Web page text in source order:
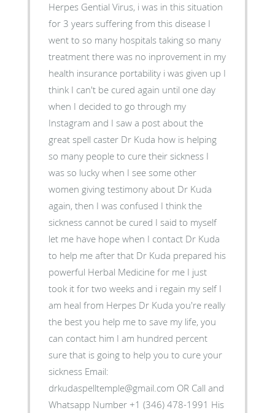
Herpes Gential Virus, i was in this situation
for 3 years suffering from this disease I
went to so many hospitals taking so many
treatment there was no inprovement in my
health insurance portability i was given up I
think I can't be cured again until one day
when I decided to go through my
Instagram and I saw a post about the
great spell caster Dr Kuda how is helping
so many people to cure their sickness I
was so lucky when I see some other
women giving testimony about Dr Kuda
again, then I was confused I think the
sickness cannot be cured I said to myself
let me have hope when I contact Dr Kuda
to help me after that Dr Kuda prepared his
powerful Herbal Medicine for me I just
took it for two weeks and i regain my self I
am heal from Herpes Dr Kuda you're really
the best you help me to save my life, you
can contact him I am hundred percent
sure that is going to help you to cure your
sickness Email:
drkudaspelltemple@gmail.com OR Call and
Whatsapp Number +1 (346) 478-1991 His